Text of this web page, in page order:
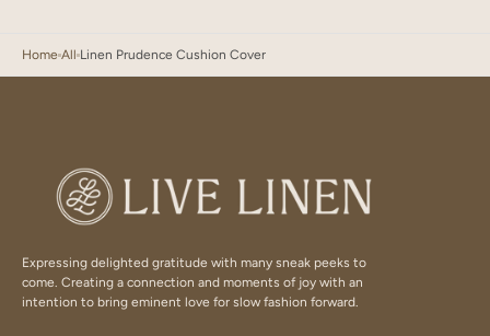
Home All Linen Prudence Cushion Cover
Expressing delighted gratitude with many sneak peeks to
come. Creating a connection and moments of joy with an
intention to bring eminent love for slow fashion forward.